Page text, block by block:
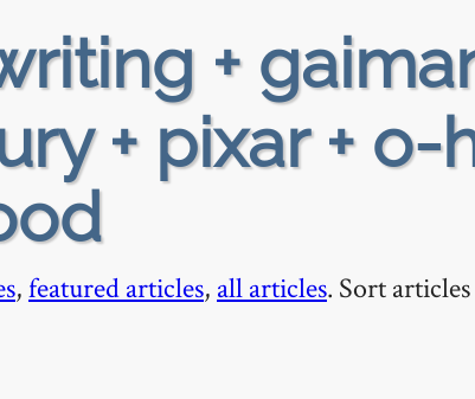
+
+ pixar + o-
,featured articles, all articles. Sort